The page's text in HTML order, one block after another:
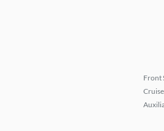
Front